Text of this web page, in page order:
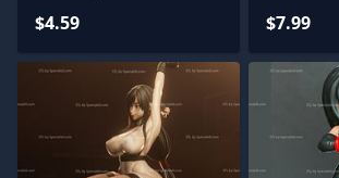
$4.59 $7.99